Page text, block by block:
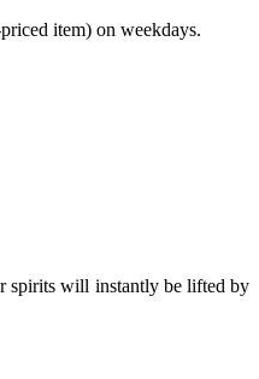
item) on weekdays.
spirits will instantly be lifted by